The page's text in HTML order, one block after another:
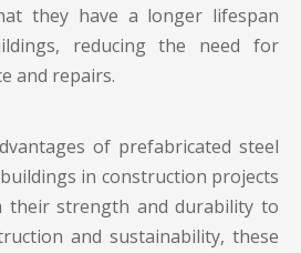
they have a longer lifespan
reducing the need for
and repairs.
of prefabricated steel
in construction projects
their strength and durability to
and sustainability, these